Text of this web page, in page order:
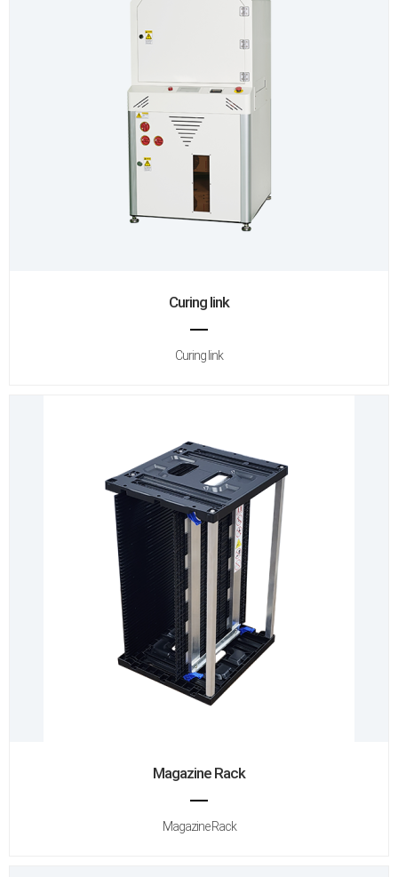
Curing link
Curing link
Magazine Rack
Magazine Rack